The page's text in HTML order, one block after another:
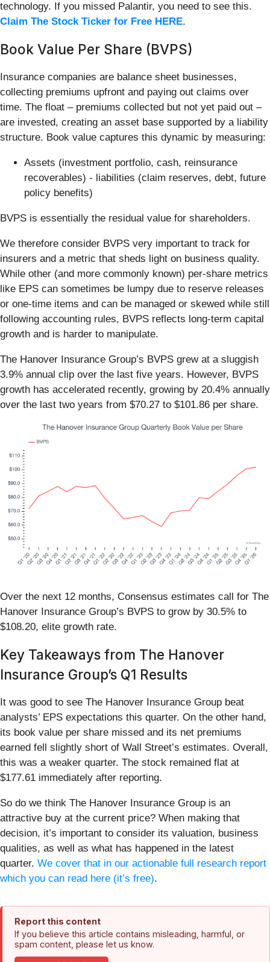
technology. If you missed Palantir, you need to see this.
Claim The Stock Ticker for Free HERE.
Book Value Per Share (BVPS)
Insurance companies are balance sheet businesses,
collecting premiums upfront and paying out claims over
time. The float – premiums collected but not yet paid out –
are invested, creating an asset base supported by a liability
structure. Book value captures this dynamic by measuring:
Assets (investment portfolio, cash, reinsurance
recoverables) - liabilities (claim reserves, debt, future
policy benefits)
BVPS is essentially the residual value for shareholders.
We therefore consider BVPS very important to track for
insurers and a metric that sheds light on business quality.
While other (and more commonly known) per-share metrics
like EPS can sometimes be lumpy due to reserve releases
or one-time items and can be managed or skewed while still
following accounting rules, BVPS reflects long-term capital
growth and is harder to manipulate.
The Hanover Insurance Group’s BVPS grew at a sluggish
3.9% annual clip over the last five years. However, BVPS
growth has accelerated recently, growing by 20.4% annually
over the last two years from $70.27 to $101.86 per share.
Over the next 12 months, Consensus estimates call for The
Hanover Insurance Group’s BVPS to grow by 30.5% to
$108.20, elite growth rate.
Key Takeaways from The Hanover
Insurance Group’s Q1 Results
It was good to see The Hanover Insurance Group beat
analysts’ EPS expectations this quarter. On the other hand,
its book value per share missed and its net premiums
earned fell slightly short of Wall Street’s estimates. Overall,
this was a weaker quarter. The stock remained flat at
$177.61 immediately after reporting.
So do we think The Hanover Insurance Group is an
attractive buy at the current price? When making that
decision, it’s important to consider its valuation, business
qualities, as well as what has happened in the latest
quarter. We cover that in our actionable full research report
which you can read here (it’s free).
Report this content
If you believe this article contains misleading, harmful, or
spam content, please let us know.